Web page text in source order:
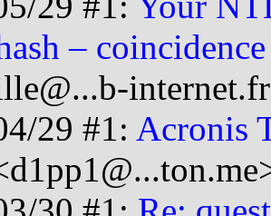
– coincidence
29 #1: Acronis